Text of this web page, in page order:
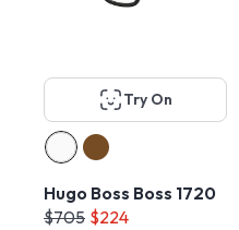
Try On
Hugo Boss Boss 1720
$705 $224